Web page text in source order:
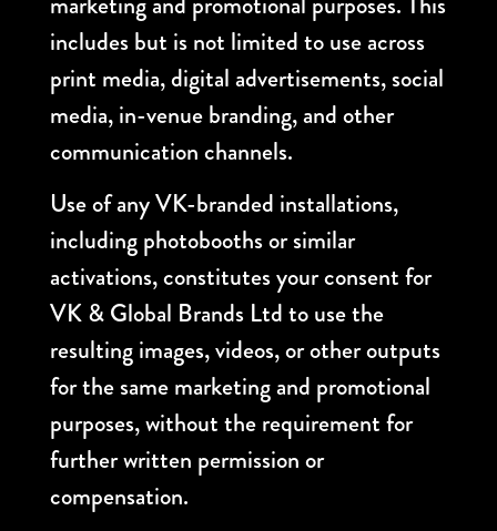
includes but is not limited to use across
print media, digital advertisements, social
media, in-venue branding, and other
communication channels.
Use of any VK-branded installations,
including photobooths or similar
activations, constitutes your consent for
VK & Global Brands Ltd to use the
resulting images, videos, or other outputs
for the same marketing and promotional
purposes, without the requirement for
further written permission or
compensation.